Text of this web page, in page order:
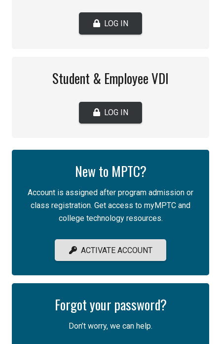
LOG IN
Student & Employee VDI
LOG IN
New to MPTC?
Account is assigned after program admission or
class registration. Get access to myMPTC and
college technology resources.
ACTIVATE ACCOUNT
Forgot your password?
Don’t worry, we can help.